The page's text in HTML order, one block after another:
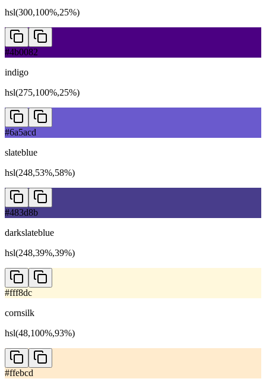
hsl(300,100%,25%)
#4b0082
indigo
hsl(275,100%,25%)
#6a5acd
slateblue
hsl(248,53%,58%)
#483d8b
darkslateblue
hsl(248,39%,39%)
#fff8dc
cornsilk
hsl(48,100%,93%)
#ffebcd